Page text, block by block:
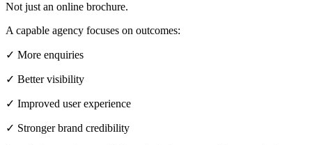
Not just an online brochure.
A capable agency focuses on outcomes:
✓ More enquiries
✓ Better visibility
✓ Improved user experience
✓ Stronger brand credibility